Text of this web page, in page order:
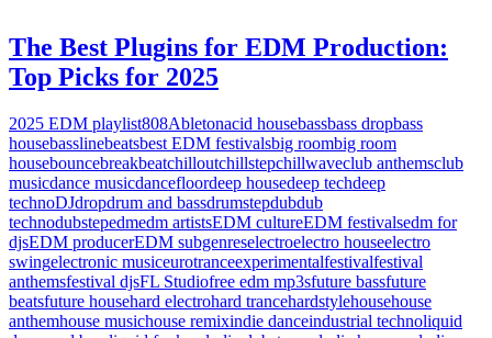
The Best Plugins for EDM Production:
Top Picks for 2025
2025 EDM playlist808Abletonacid housebassbass dropbass
housebasslinebeatsbest EDM festivalsbig roombig room
housebouncebreakbeatchilloutchillstepchillwaveclub anthemsclub
musicdance musicdancefloordeep housedeep techdeep
technoDJdropdrum and bassdrumstepdubdub
technodubstepedmedm artistsEDM cultureEDM festivalsedm for
djsEDM producerEDM subgenreselectroelectro houseelectro
swingelectronic musiceurotranceexperimentalfestivalfestival
anthemsfestival djsFL Studiofree edm mp3sfuture bassfuture
beatsfuture househard electrohard trancehardstylehousehouse
anthemhouse musichouse remixindie danceindustrial technoliquid